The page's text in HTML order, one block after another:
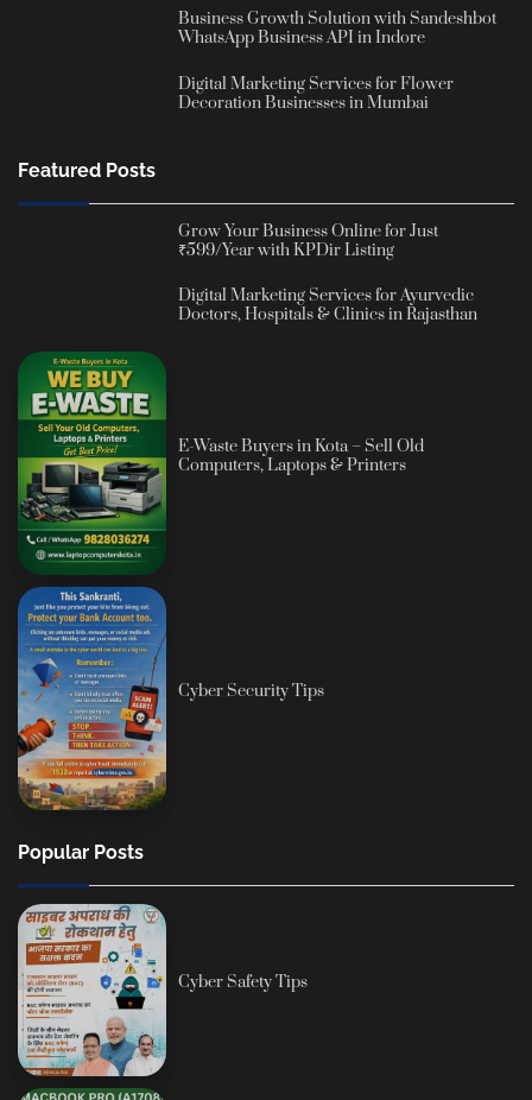
Business Growth Solution with Sandeshbot
WhatsApp Business API in Indore
Digital Marketing Services for Flower
Decoration Businesses in Mumbai
Featured Posts
Grow Your Business Online for Just
₹599/Year with KPDir Listing
Digital Marketing Services for Ayurvedic
Doctors, Hospitals & Clinics in Rajasthan
E-Waste Buyers in Kota – Sell Old
Computers, Laptops & Printers
Cyber Security Tips
Popular Posts
Cyber Safety Tips